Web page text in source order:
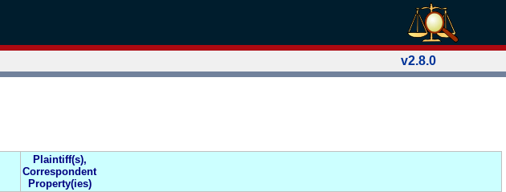
v2.8.0
Plaintiff(s),
Correspondent
Property(ies)